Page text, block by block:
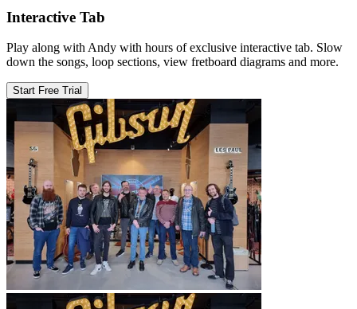
Interactive Tab
Play along with Andy with hours of exclusive interactive tab. Slow
down the songs, loop sections, view fretboard diagrams and more.
Start Free Trial